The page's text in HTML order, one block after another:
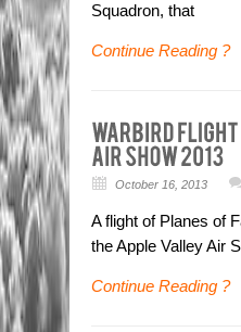
Squadron, that
Continue Reading ?
October 16, 2013
A flight of Planes of
the Apple Valley Air
Continue Reading ?